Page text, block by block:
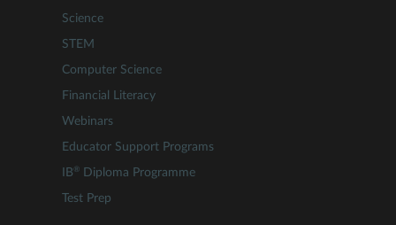
Science
STEM
Computer Science
Financial Literacy
Webinars
Educator Support Programs
IB® Diploma Programme
Test Prep